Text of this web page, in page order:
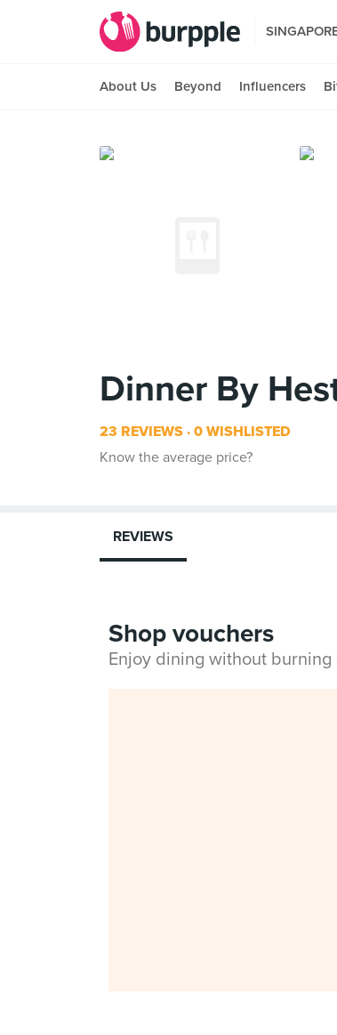
About Us Beyond Influencers
Dinner By
23 REVIEWS 0 WISHLISTED
Know the average price?
REVIEWS
Shop vouchers
Enjoy dining without